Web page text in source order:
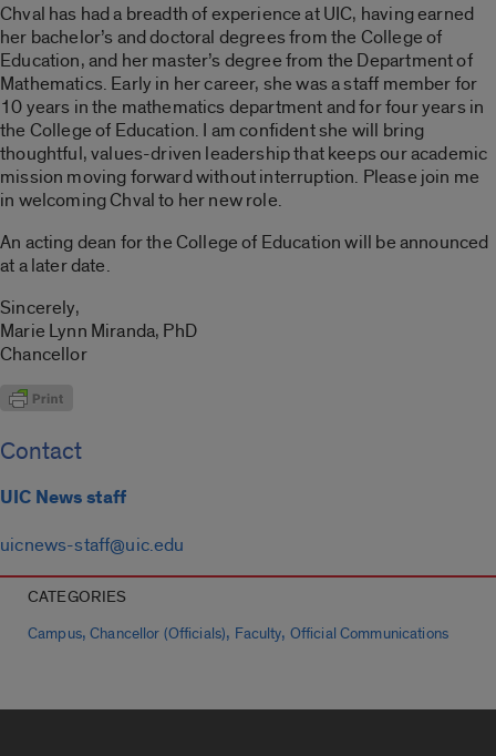
Chval has had a breadth of experience at UIC, having earned
her bachelor’s and doctoral degrees from the College of
Education, and her master’s degree from the Department of
Mathematics. Early in her career, she was a staff member for
10 years in the mathematics department and for four years in
the College of Education. I am confident she will bring
thoughtful, values-driven leadership that keeps our academic
mission moving forward without interruption. Please join me
in welcoming Chval to her new role.
An acting dean for the College of Education will be announced
at a later date.
Sincerely,
Marie Lynn Miranda, PhD
Chancellor
Contact
UIC News staff
uicnews-staff@uic.edu
CATEGORIES
Campus,Chancellor (Officials), Faculty, Official Communications